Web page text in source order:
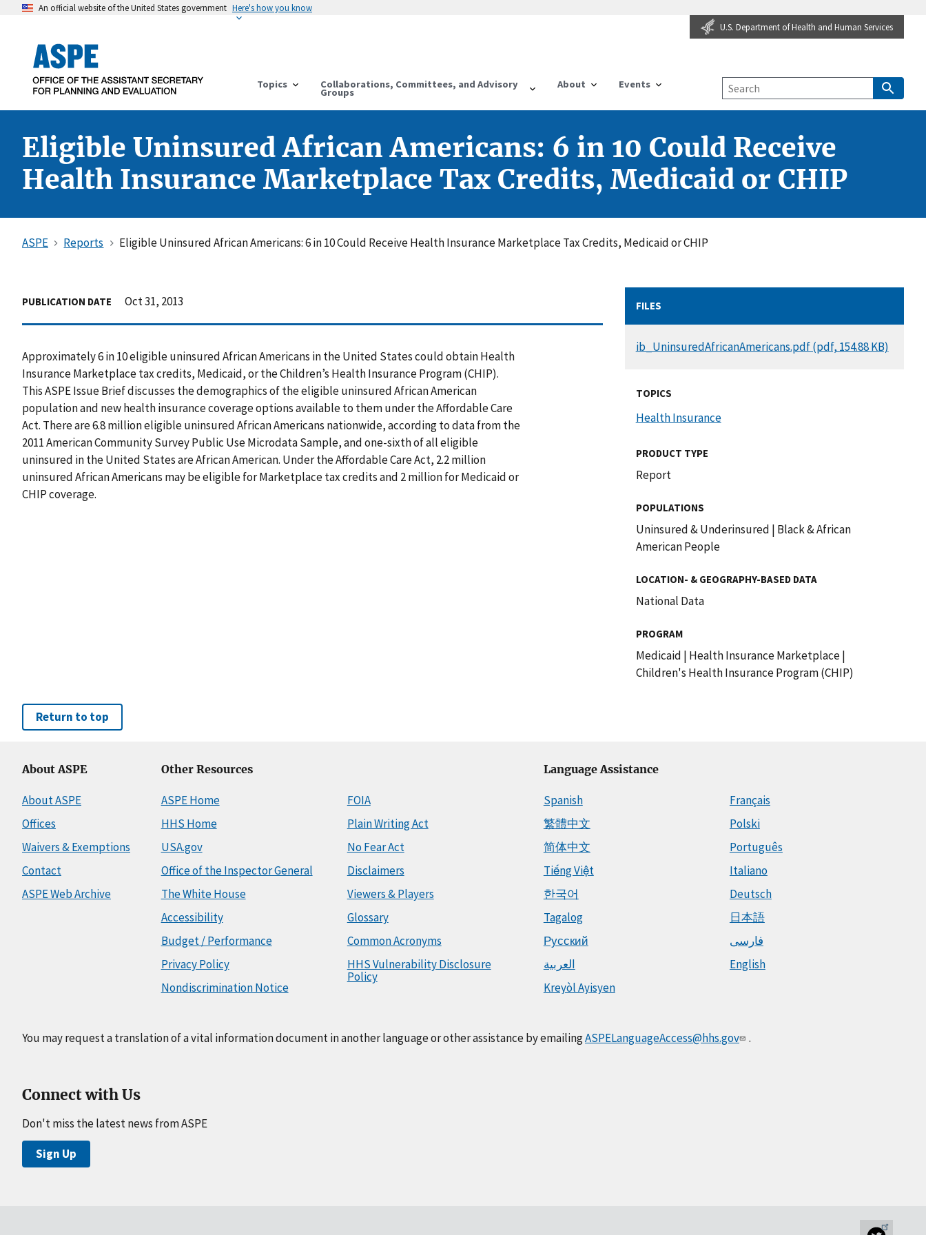
An official website of the United States government Here's how you know
U.S. Department of Health and Human Services
Topics Collaborations, Committees, and Advisory
Groups
About Events
Eligible Uninsured African Americans: 6 in 10 Could Receive
Health Insurance Marketplace Tax Credits, Medicaid or CHIP
ASPE Reports Eligible Uninsured African Americans: 6 in 10 Could Receive Health Insurance Marketplace Tax Credits, Medicaid or CHIP
PUBLICATION DATE Oct 31, 2013
Approximately 6 in 10 eligible uninsured African Americans in the United States could obtain Health
Insurance Marketplace tax credits, Medicaid, or the Children’s Health Insurance Program (CHIP).
This ASPE Issue Brief discusses the demographics of the eligible uninsured African American
population and new health insurance coverage options available to them under the Affordable Care
Act. There are 6.8 million eligible uninsured African Americans nationwide, according to data from the
2011 American Community Survey Public Use Microdata Sample, and one-sixth of all eligible
uninsured in the United States are African American. Under the Affordable Care Act, 2.2 million
uninsured African Americans may be eligible for Marketplace tax credits and 2 million for Medicaid or
CHIP coverage.
FILES
DOCUMENT
ib_UninsuredAfricanAmericans.pdf (pdf, 154.88 KB)
TOPICS
Health Insurance
PRODUCT TYPE
Report
POPULATIONS
Uninsured & Underinsured | Black & African
American People
LOCATION- & GEOGRAPHY-BASED DATA
National Data
PROGRAM
Medicaid | Health Insurance Marketplace|
Children's Health Insurance Program (CHIP)
Return to top
About ASPE
About ASPE
Offices
Waivers & Exemptions
Contact
ASPE Web Archive
Other Resources
ASPE Home
HHS Home
USA.gov
Office of the Inspector General
The White House
Accessibility
Budget / Performance
Privacy Policy
Nondiscrimination Notice
FOIA
Plain Writing Act
No Fear Act
Disclaimers
Viewers & Players
Glossary
Common Acronyms
HHS Vulnerability Disclosure
Policy
Language Assistance
Spanish
繁體中文
简体中文
Tiếng Việt
한국어
Tagalog
Русский
العربية
Kreyòl Ayisyen
Français
Polski
Português
Italiano
Deutsch
日本語
فارسی
English
You may request a translation of a vital information document in another language or other assistance by emailingASPELanguageAccess@hhs.gov .
Connect with Us
Don't miss the latest news from ASPE
Sign Up